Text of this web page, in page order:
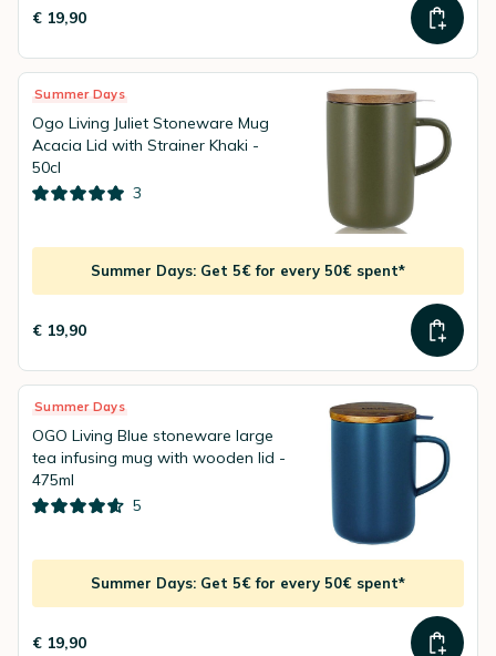
€ 19,90
Summer Days
Ogo Living Juliet Stoneware Mug
Acacia Lid with Strainer Khaki -
50cl
3
Summer Days: Get 5€ for every 50€ spent*
€ 19,90
Summer Days
OGO Living Blue stoneware large
tea infusing mug with wooden lid -
475ml
5
Summer Days: Get 5€ for every 50€ spent*
€ 19,90